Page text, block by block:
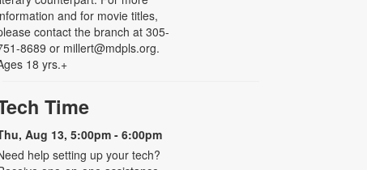
and for movie titles,
contact the branch at 305-
8689 or millert@mdpls.org.
18 yrs.+
Time
Aug 13, 5:00pm - 6:00pm
help setting up your tech?